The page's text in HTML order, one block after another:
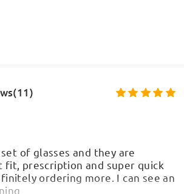
of glasses and they are
fit, prescription and super quick
ordering more. I can see an